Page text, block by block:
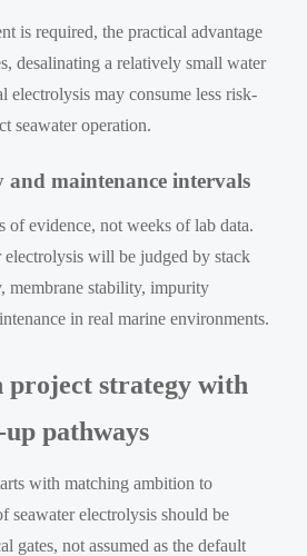
is required, the practical advantage
desalinating a relatively small water
electrolysis may consume less risk-
seawater operation.
and maintenance intervals
of evidence, not weeks of lab data.
electrolysis will be judged by stack
membrane stability, impurity
in real marine environments.
project strategy with
pathways
with matching ambition to
seawater electrolysis should be
gates, not assumed as the default